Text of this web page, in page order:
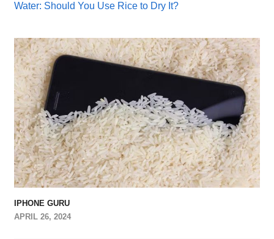
Water: Should You Use Rice to Dry It?
IPHONE GURU
APRIL 26, 2024